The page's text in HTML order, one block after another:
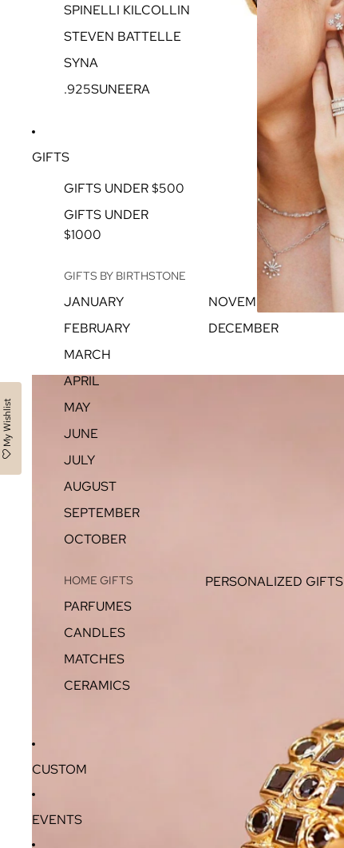
SPINELLI KILCOLLIN
STEVEN BATTELLE
SYNA
.925SUNEERA
GIFTS
GIFTS UNDER $500
GIFTS UNDER
$1000
GIFTS BY BIRTHSTONE
JANUARY
FEBRUARY
MARCH
APRIL
MAY
JUNE
JULY
AUGUST
SEPTEMBER
OCTOBER
NOVEMBER
DECEMBER
HOME GIFTS
PARFUMES
CANDLES
MATCHES
CERAMICS
PERSONALIZED GIFTS
CUSTOM
EVENTS
My Wishlist